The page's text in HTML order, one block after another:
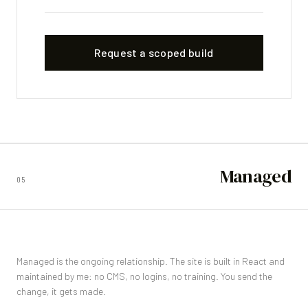
Request a scoped build
05 Managed
Managed is the ongoing relationship. The site is built in React and
maintained by me: no CMS, no logins, no training. You send the
change, it gets made.